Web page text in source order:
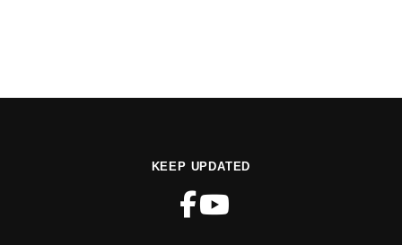
KEEP UPDATED